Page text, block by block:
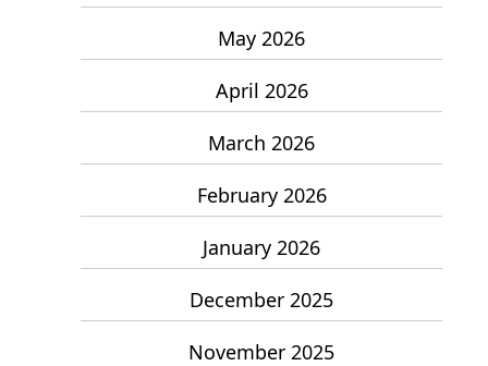
May 2026
April 2026
March 2026
February 2026
January 2026
December 2025
November 2025